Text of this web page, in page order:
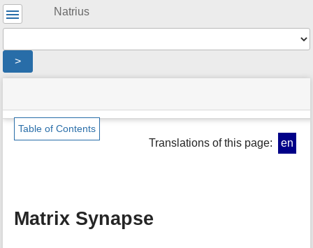
Natrius
Tools
>
User
Tools
status
indicator
are
here:
»
Digitales
»
Page
Tools
a
t
Table of Contents
Translations of this page: en
Matrix Synapse